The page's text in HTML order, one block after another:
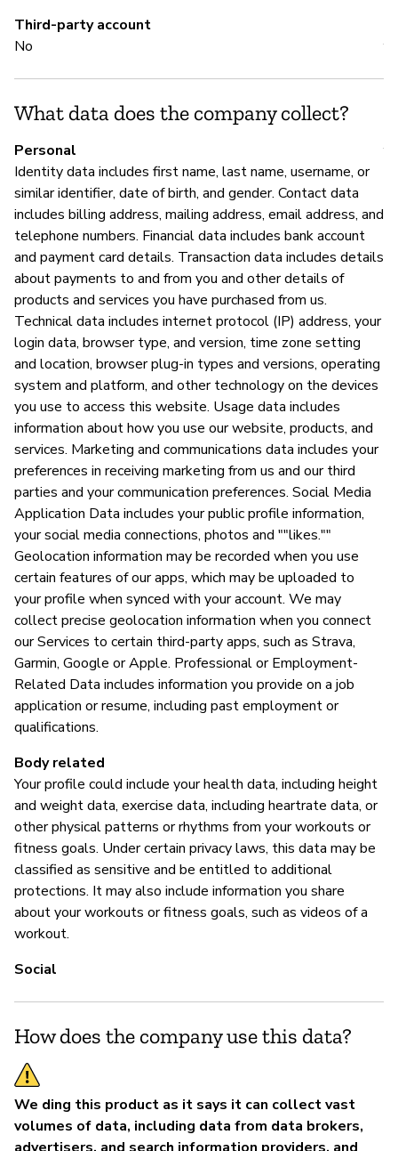
Third-party account
No
What data does the company collect?
Personal
Identity data includes first name, last name, username, or
similar identifier, date of birth, and gender. Contact data
includes billing address, mailing address, email address, and
telephone numbers. Financial data includes bank account
and payment card details. Transaction data includes details
about payments to and from you and other details of
products and services you have purchased from us.
Technical data includes internet protocol (IP) address, your
login data, browser type, and version, time zone setting
and location, browser plug-in types and versions, operating
system and platform, and other technology on the devices
you use to access this website. Usage data includes
information about how you use our website, products, and
services. Marketing and communications data includes your
preferences in receiving marketing from us and our third
parties and your communication preferences. Social Media
Application Data includes your public profile information,
your social media connections, photos and ""likes.""
Geolocation information may be recorded when you use
certain features of our apps, which may be uploaded to
your profile when synced with your account. We may
collect precise geolocation information when you connect
our Services to certain third-party apps, such as Strava,
Garmin, Google or Apple. Professional or Employment-
Related Data includes information you provide on a job
application or resume, including past employment or
qualifications.
Body related
Your profile could include your health data, including height
and weight data, exercise data, including heartrate data, or
other physical patterns or rhythms from your workouts or
fitness goals. Under certain privacy laws, this data may be
classified as sensitive and be entitled to additional
protections. It may also include information you share
about your workouts or fitness goals, such as videos of a
workout.
Social
How does the company use this data?
We ding this product as it says it can collect vast
volumes of data, including data from data brokers,